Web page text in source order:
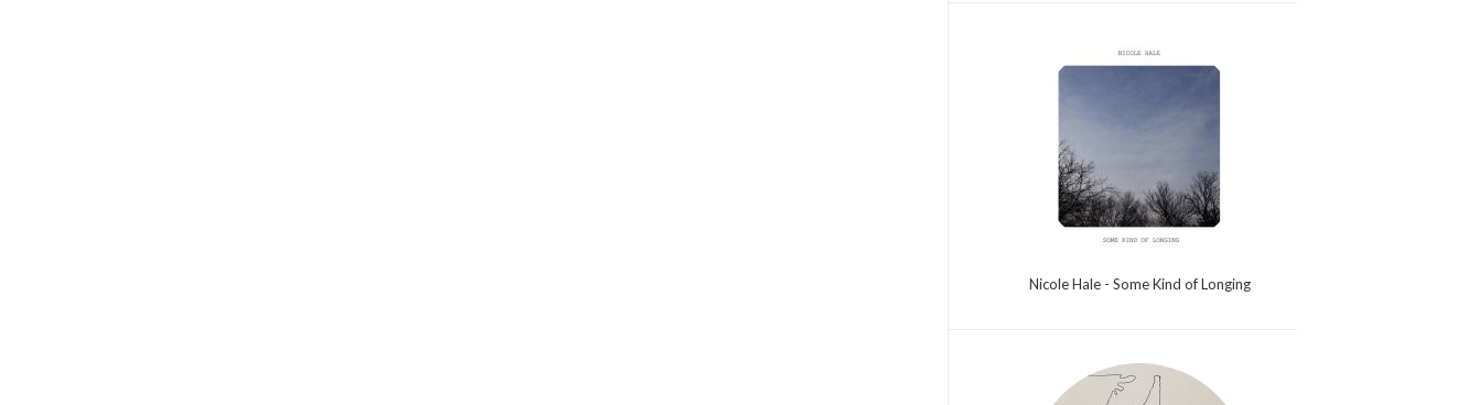
Nicole Hale - Some Kind of Longing